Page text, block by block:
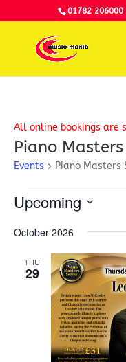
01782 206000
All online bookings are
Piano
Events Piano Masters
Events
Upcoming
date.
October 2026
THU
29